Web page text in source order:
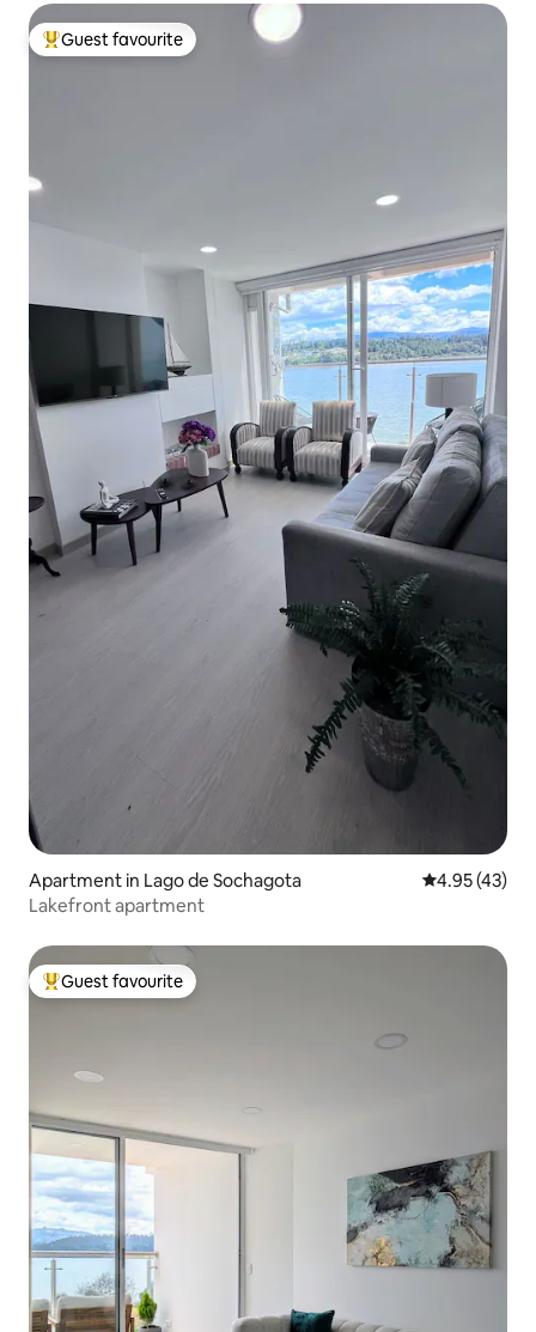
Top guest favourite
Guest favourite
Apartment in Lago de Sochagota 4.95 out of 5
4.95 (43)
Lakefront apartment
Top guest favourite
Guest favourite